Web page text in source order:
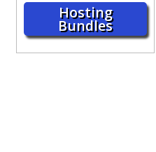
Hosting
Bundles